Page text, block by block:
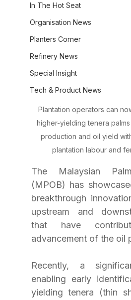
In The Hot Seat
Organisation News
Planters Corner
Refinery News
Special Insight
Tech & Product News
Plantation operators can
higher-yielding tenera
production and oil yield
plantation labour and
The Malaysian
(MPOB) has
breakthrough
upstream and
that have
advancement of the oil
Recently, a
enabling early
yielding tenera (thin